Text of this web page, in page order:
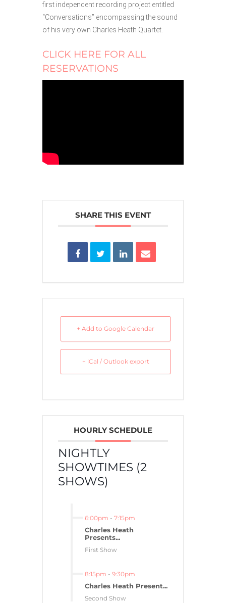
first independent recording project entitled
“Conversations” encompassing the sound
of his very own Charles Heath Quartet.
CLICK HERE FOR ALL
RESERVATIONS
SHARE THIS EVENT
+ Add to Google Calendar
+ iCal / Outlook export
HOURLY SCHEDULE
NIGHTLY
SHOWTIMES (2
SHOWS)
6:00pm - 7:15pm
Charles Heath
Presents...
First Show
8:15pm - 9:30pm
Charles Heath Present...
Second Show